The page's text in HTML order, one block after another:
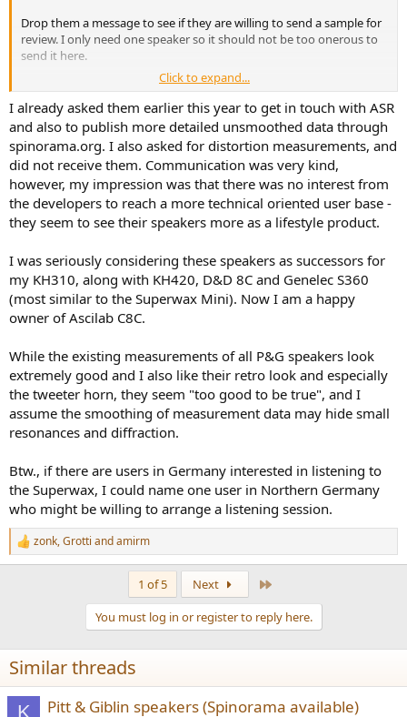
Drop them a message to see if they are willing to send a sample for
review. I only need one speaker so it should not be too onerous to
send it here.
Price wise, it is twice as much as C8C by itself. For similar money, you
would be able to get BX8C companion for the C8C which makes it a
formidable competitor.
Click to expand...
I already asked them earlier this year to get in touch with ASR
and also to publish more detailed unsmoothed data through
spinorama.org. I also asked for distortion measurements, and
did not receive them. Communication was very kind,
however, my impression was that there was no interest from
the developers to reach a more technical oriented user base -
they seem to see their speakers more as a lifestyle product.
I was seriously considering these speakers as successors for
my KH310, along with KH420, D&D 8C and Genelec S360
(most similar to the Superwax Mini). Now I am a happy
owner of Ascilab C8C.
While the existing measurements of all P&G speakers look
extremely good and I also like their retro look and especially
the tweeter horn, they seem "too good to be true", and I
assume the smoothing of measurement data may hide small
resonances and diffraction.
Btw., if there are users in Germany interested in listening to
the Superwax, I could name one user in Northern Germany
who might be willing to arrange a listening session.
R
e
n
s
:
zonk,Grotti andamirm
1 of 5 Next
You must log in or register to reply here.
Similar threads
K Pitt & Giblin speakers (Spinorama available)